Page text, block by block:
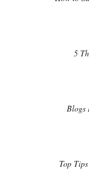
5
Blogs
Top